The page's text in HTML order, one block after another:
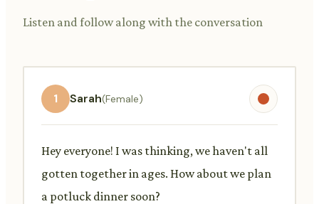
Listen and follow along with the conversation
1 Sarah(Female)
Hey everyone! I was thinking, we haven't all
gotten together in ages. How about we plan
a potluck dinner soon?